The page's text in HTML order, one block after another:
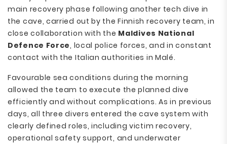
main recovery phase following another tech dive in
the cave, carried out by the Finnish recovery team, in
close collaboration with the Maldives National
Defence Force, local police forces, and in constant
contact with the Italian authorities in Malé.
Favourable sea conditions during the morning
allowed the team to execute the planned dive
efficiently and without complications. As in previous
days, all three divers entered the cave system with
clearly defined roles, including victim recovery,
operational safety support, and underwater